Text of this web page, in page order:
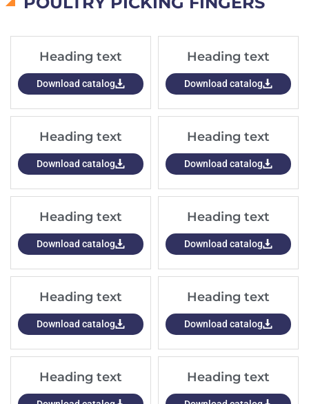
Heading text
Download catalog
Heading text
Download catalog
Heading text
Download catalog
Heading text
Download catalog
Heading text
Download catalog
Heading text
Download catalog
Heading text
Download catalog
Heading text
Download catalog
Heading text Heading text